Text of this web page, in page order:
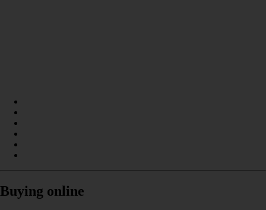
Buying online